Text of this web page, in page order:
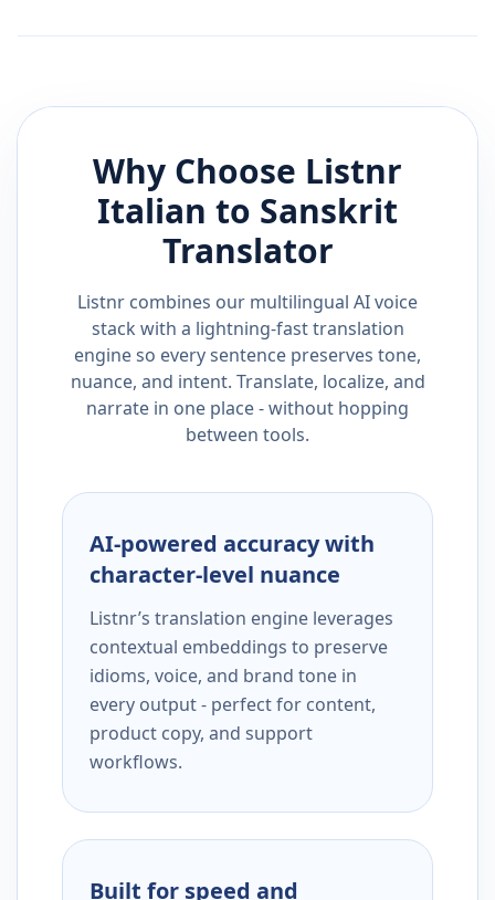
Why Choose Listnr
Italian to Sanskrit
Translator
Listnr combines our multilingual AI voice
stack with a lightning-fast translation
engine so every sentence preserves tone,
nuance, and intent. Translate, localize, and
narrate in one place - without hopping
between tools.
AI-powered accuracy with
character-level nuance
Listnr’s translation engine leverages
contextual embeddings to preserve
idioms, voice, and brand tone in
every output - perfect for content,
product copy, and support
workflows.
Built for speed and